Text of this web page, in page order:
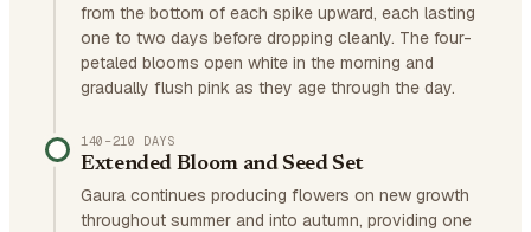
from the bottom of each spike upward, each lasting
one to two days before dropping cleanly. The four-
petaled blooms open white in the morning and
gradually flush pink as they age through the day.
140–210 DAYS
Extended Bloom and Seed Set
Gaura continues producing flowers on new growth
throughout summer and into autumn, providing one